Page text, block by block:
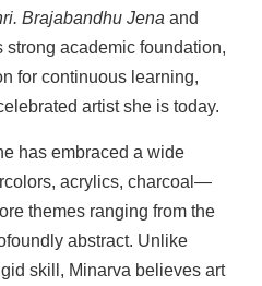
Brajabandhu Jena and
strong academic foundation,
for continuous learning,
artist she is today.
has embraced a wide
acrylics, charcoal—
themes ranging from the
abstract. Unlike
skill, Minarva believes art